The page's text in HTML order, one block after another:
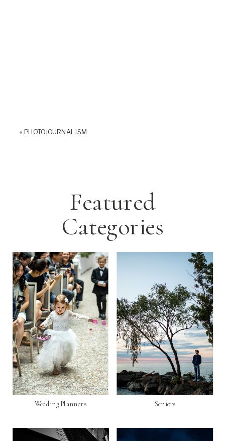
« PHOTOJOURNALISM
Featured
Categories
Seniors
Wedding Planners